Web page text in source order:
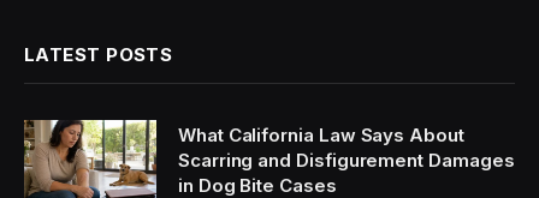
LATEST POSTS
What California Law Says About
Scarring and Disfigurement Damages
in Dog Bite Cases